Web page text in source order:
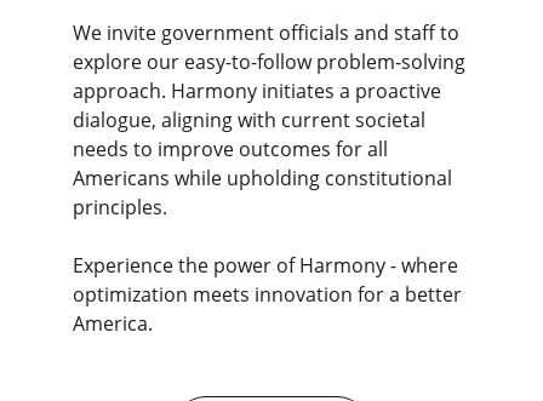
We invite government officials and staff to
explore our easy-to-follow problem-solving
approach. Harmony initiates a proactive
dialogue, aligning with current societal
needs to improve outcomes for all
Americans while upholding constitutional
principles.
Experience the power of Harmony - where
optimization meets innovation for a better
America.